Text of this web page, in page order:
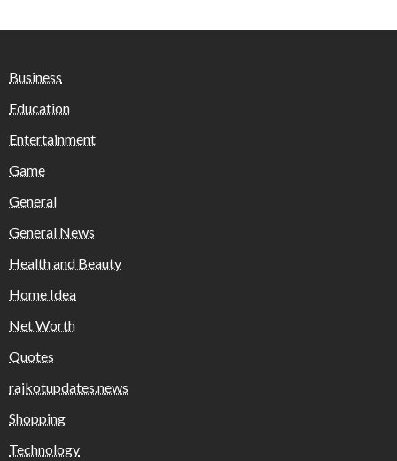
Business
Education
Entertainment
Game
General
General News
Health and Beauty
Home Idea
Net Worth
Quotes
rajkotupdates.news
Shopping
Technology